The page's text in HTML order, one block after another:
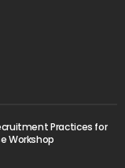
Practices for
Workshop